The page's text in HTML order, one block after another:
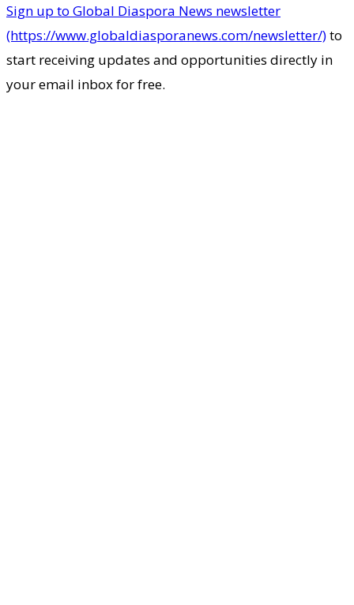
Sign up to Global Diaspora News newsletter
(https://www.globaldiasporanews.com/newsletter/)to
start receiving updates and opportunities directly in
your email inbox for free.